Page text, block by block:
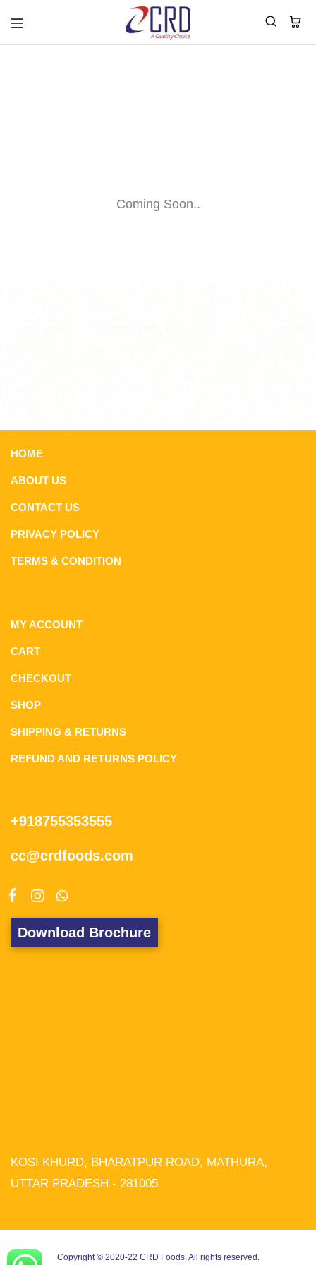
CRD
Home
Coming Soon..
HOME
ABOUT US
CONTACT US
PRIVACY POLICY
TERMS & CONDITION
MY ACCOUNT
CART
CHECKOUT
SHOP
SHIPPING & RETURNS
REFUND AND RETURNS POLICY
+918755353555
cc@crdfoods.com
Download Brochure
KOSI KHURD, BHARATPUR ROAD, MATHURA,
UTTAR PRADESH - 281005
Copyright © 2020-22 CRD Foods. All rights reserved.
We use cookies on our website to
give you the most relevant experience
cookies. However, you may visit
controlled consent.